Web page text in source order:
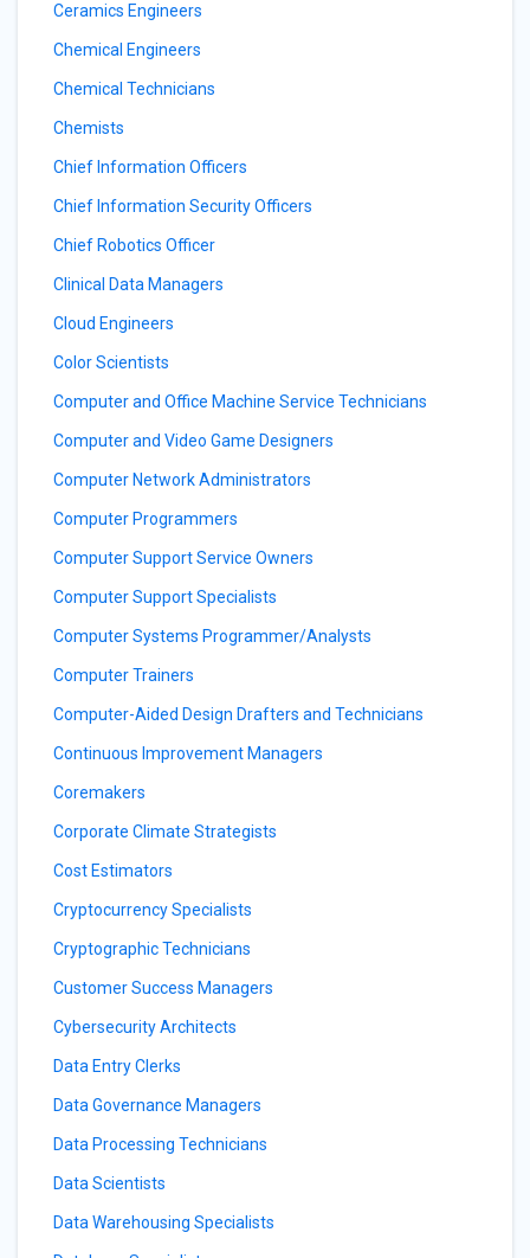
Ceramics Engineers
Chemical Engineers
Chemical Technicians
Chemists
Chief Information Officers
Chief Information Security Officers
Chief Robotics Officer
Clinical Data Managers
Cloud Engineers
Color Scientists
Computer and Office Machine Service Technicians
Computer and Video Game Designers
Computer Network Administrators
Computer Programmers
Computer Support Service Owners
Computer Support Specialists
Computer Systems Programmer/Analysts
Computer Trainers
Computer-Aided Design Drafters and Technicians
Continuous Improvement Managers
Coremakers
Corporate Climate Strategists
Cost Estimators
Cryptocurrency Specialists
Cryptographic Technicians
Customer Success Managers
Cybersecurity Architects
Data Entry Clerks
Data Governance Managers
Data Processing Technicians
Data Scientists
Data Warehousing Specialists